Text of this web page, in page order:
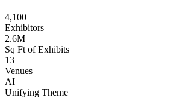
4,100+
Exhibitors
2.6M
Sq Ft of Exhibits
13
Venues
AI
Unifying Theme